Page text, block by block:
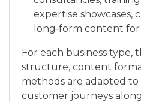
expertise showcases,
long‑form content for
For each business type,
structure, content
methods are adapted
customer journeys